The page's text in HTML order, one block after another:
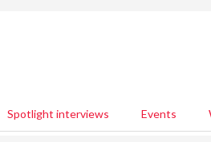
Spotlight interviews Events